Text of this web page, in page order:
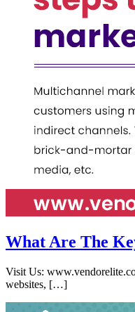
What Are The
Visit Us:
websites, […]